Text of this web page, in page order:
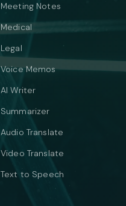
Meeting Notes
Medical
Legal
Voice Memos
AI Writer
Summarizer
Audio Translate
Video Translate
Text to Speech